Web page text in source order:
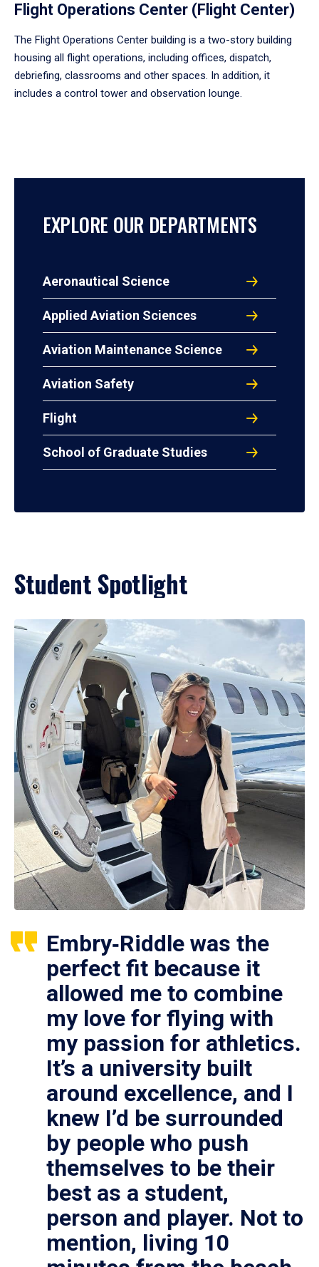
Flight Operations Center (Flight Center)
The Flight Operations Center building is a two-story building
housing all flight operations, including offices, dispatch,
debriefing, classrooms and other spaces. In addition, it
includes a control tower and observation lounge.
EXPLORE OUR DEPARTMENTS
Aeronautical Science
Applied Aviation Sciences
Aviation Maintenance Science
Aviation Safety
Flight
School of Graduate Studies
Student Spotlight
Embry‑Riddle was the
perfect fit because it
allowed me to combine
my love for flying with
my passion for athletics.
It’s a university built
around excellence, and I
knew I’d be surrounded
by people who push
themselves to be their
best as a student,
person and player. Not to
mention, living 10